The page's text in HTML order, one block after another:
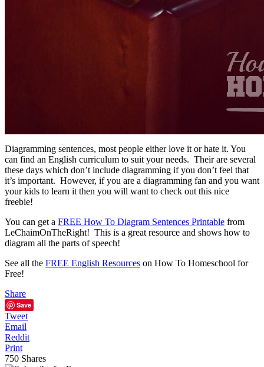
Diagramming sentences, most people either love it or hate it. You
can find an English curriculum to suit your needs. Their are several
these days which don’t include diagramming if you don’t feel that
it’s important. However, if you are a diagramming fan and you want
your kids to learn it then you will want to check out this nice
freebie!
You can get a FREE How To Diagram Sentences Printable from
LeChaimOnTheRight! This is a great resource and shows how to
diagram all the parts of speech!
See all the FREE English Resources on How To Homeschool for
Free!
Share
Save
Tweet
Email
Reddit
Print
750 Shares